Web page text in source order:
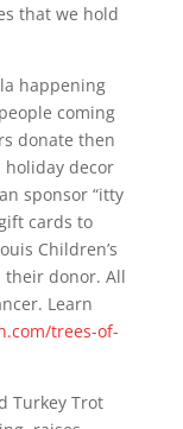
that we hold
happening
coming
donate then
holiday decor
sponsor “itty
cards to
Children’s
their donor. All
Learn
trees-of-
Turkey Trot